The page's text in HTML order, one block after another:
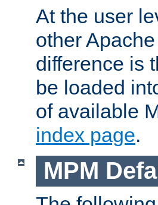
At the user
other
difference is
be loaded
of available
index page.
MPM